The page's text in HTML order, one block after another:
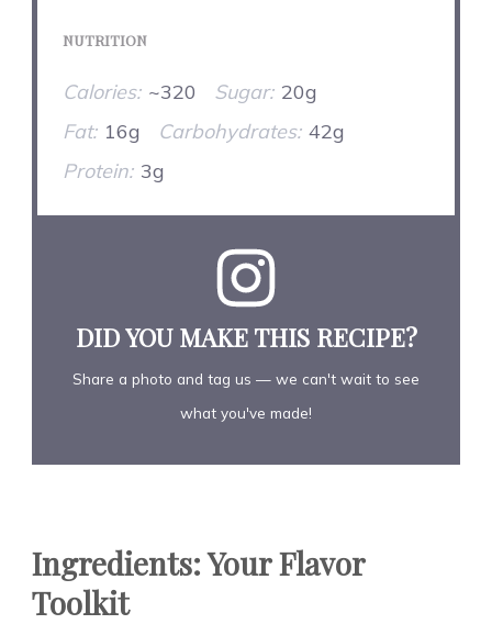
NUTRITION
Calories: ~320 Sugar: 20g
Fat: 16g Carbohydrates: 42g
Protein: 3g
DID YOU MAKE THIS RECIPE?
Share a photo and tag us — we can't wait to see
what you've made!
Ingredients: Your Flavor
Toolkit